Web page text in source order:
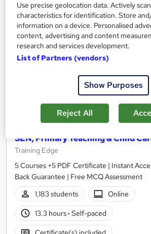
On Demand
Teaching Assistant Level 1, 2 & 3 +
SEN, Primary Teaching & Child
Training Edge
5 Courses +5 PDF Certificate | Instant
Back Guarantee | Free MCQ Assessment
1,183 students
Online
13.3 hours· Self-paced
Use precise geolocation data. Actively
characteristics for identification. Store
information on a device. Personalised
content, advertising and content
research and services development.
List of Partners (vendors)
Show Purposes
Reject All